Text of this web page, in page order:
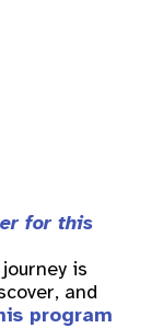
for this
is
and
program